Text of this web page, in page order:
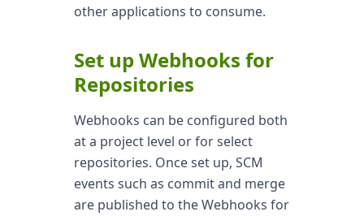
other applications to consume.
Set up Webhooks for
Repositories
Webhooks can be configured both
at a project level or for select
repositories. Once set up, SCM
events such as commit and merge
are published to the Webhooks for